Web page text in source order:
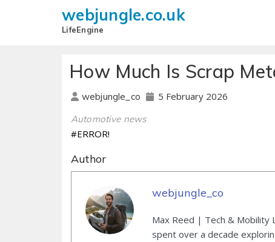
webjungle.co.uk
LifeEngine
How Much Is Scrap
webjungle_co 5 February 2026
Automotive news
#ERROR!
Author
webjungle_co
Max Reed | Tech & Mobility
spent over a decade